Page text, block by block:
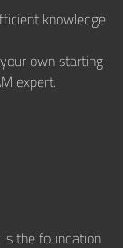
knowledge
own starting
expert.
the foundation